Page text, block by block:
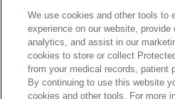
Billing & Insurance
Preparing for Your Visit
Medical Records
MyChart Patient Portal
We use cookies and other tools to
experience on our website,
analytics, and assist in our
cookies to store or collect
from your medical records, patient
By continuing to use this website
cookies and other tools. For more